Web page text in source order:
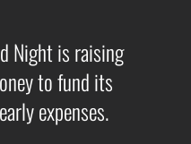
Night is raising
to fund its
expenses.